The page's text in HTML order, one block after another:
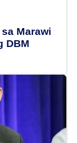
Marawi
DBM